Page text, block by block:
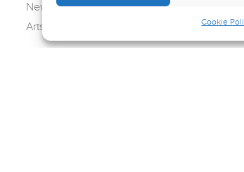
Cookie
Newsletter sign-up
Arts Award